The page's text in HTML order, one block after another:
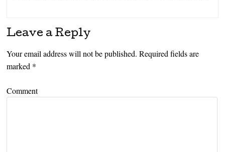
Leave a Reply
Your email address will not be published. Required fields are
marked *
Comment